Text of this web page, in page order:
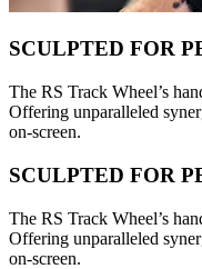
SCULPTED FOR
The RS Track Wheel’s
Offering unparalleled
on-screen.
SCULPTED FOR
The RS Track Wheel’s
Offering unparalleled
on-screen.